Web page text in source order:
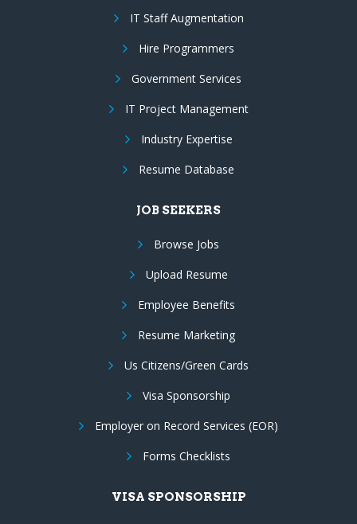
IT Staff Augmentation
Hire Programmers
Government Services
IT Project Management
Industry Expertise
Resume Database
JOB SEEKERS
Browse Jobs
Upload Resume
Employee Benefits
Resume Marketing
Us Citizens/Green Cards
Visa Sponsorship
Employer on Record Services (EOR)
Forms Checklists
VISA SPONSORSHIP